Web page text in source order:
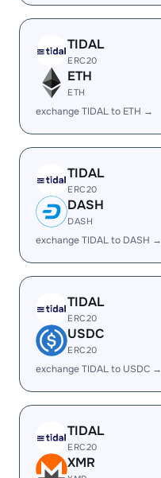
TIDAL
ERC20
ETH
ETH
exchange TIDAL to ETH →
TIDAL
ERC20
DASH
DASH
exchange TIDAL to DASH →
TIDAL
ERC20
USDC
ERC20
exchange TIDAL to USDC →
TIDAL
ERC20
XMR